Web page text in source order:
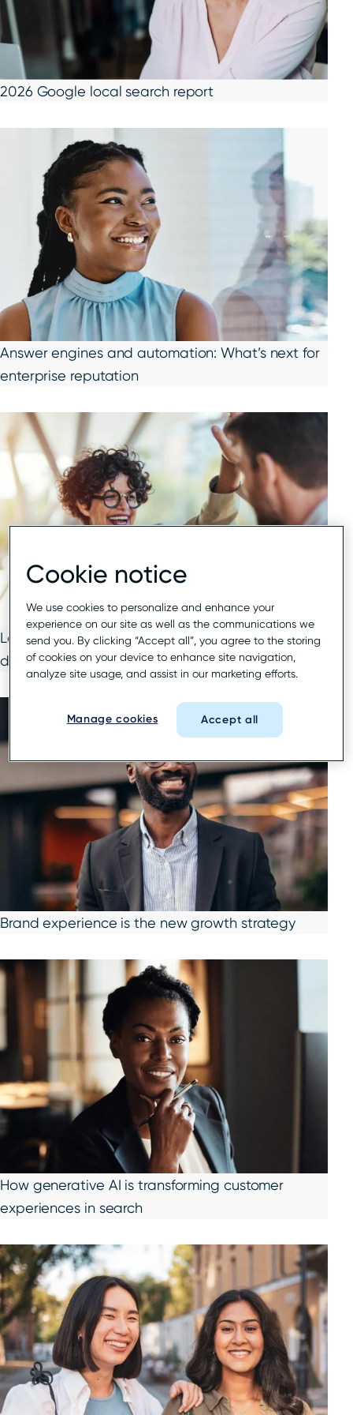
2026 Google local search report
Answer engines and automation: What’s next for
enterprise reputation
Local search 2026: Winning visibility in an AI-
driven world
Brand experience is the new growth strategy
How generative AI is transforming customer
experiences in search
Cookie notice
We use cookies to personalize and enhance your
experience on our site as well as the communications we
send you. By clicking “Accept all”, you agree to the storing
of cookies on your device to enhance site navigation,
analyze site usage, and assist in our marketing efforts.
Manage cookies Accept all